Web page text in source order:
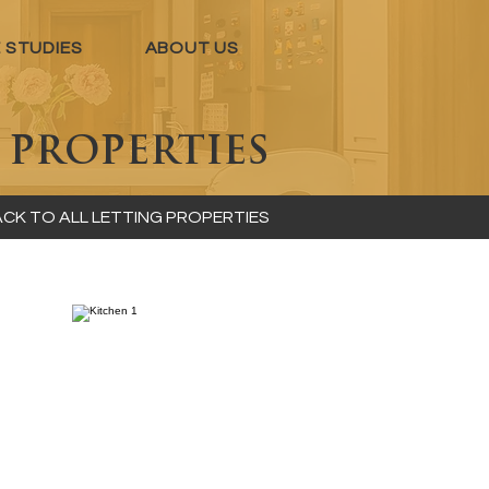
STUDIES ABOUT US
PROPERTIES
TO ALL LETTING PROPERTIES